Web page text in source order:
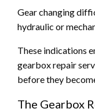
Gear changing
hydraulic or
These indications
gearbox repair
before they
The Gearbox